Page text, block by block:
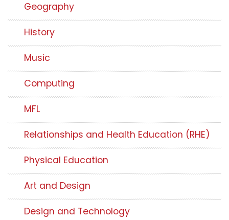
Geography
History
Music
Computing
MFL
Relationships and Health Education (RHE)
Physical Education
Art and Design
Design and Technology